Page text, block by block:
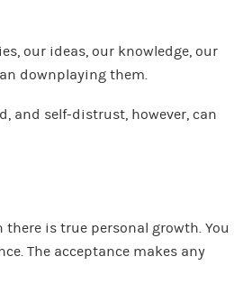
our ideas, our knowledge, our
downplaying them.
and self-distrust, however, can
is true personal growth. You
The acceptance makes any